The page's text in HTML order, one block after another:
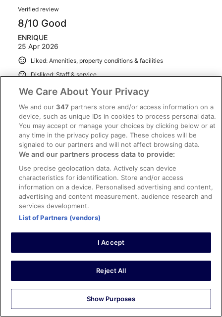
Verified review
8/10 Good
ENRIQUE
25 Apr 2026
Liked: Amenities, property conditions & facilities
Disliked: Staff & service
I asking for a new room because the batharoom has
MOLD door, tile shouwe, windows. That is very danger.
That bulding is not heatkty
Stayed 2 nights in Apr 2026
Verified review
8/10 Good
cheng
9 Mar 2026
Liked: Cleanliness, property conditions & facilities
The front gate unexpectedly knocked guests are
Verified review
We Care About Your Privacy
We and our347 partners store and/or access information on a
device, such as unique IDs in cookies to process personal data.
You may accept or manage your choices by clicking below or at
any time in the privacy policy page. These choices will be
signaled to our partners and will not affect browsing data.
We and our partners process data to provide:
Use precise geolocation data. Actively scan device
characteristics for identification. Store and/or access
information on a device. Personalised advertising and content,
advertising and content measurement, audience research and
services development.
List of Partners (vendors)
I Accept
Reject All
Show Purposes